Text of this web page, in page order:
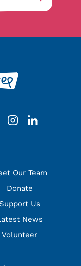
Our Team
Donate
Support Us
News
Volunteer